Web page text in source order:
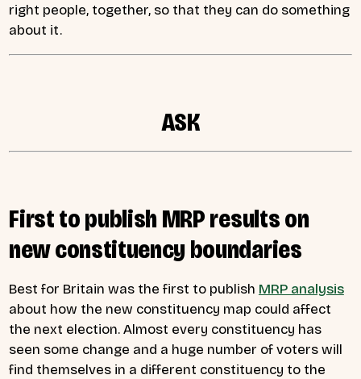
right people, together, so that they can do something
about it.
ASK
First to publish MRP results on
new constituency boundaries
Best for Britain was the first to publish MRP analysis
about how the new constituency map could affect
the next election. Almost every constituency has
seen some change and a huge number of voters will
find themselves in a different constituency to the